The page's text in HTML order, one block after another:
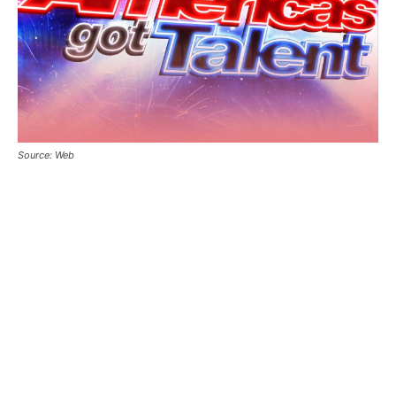
Source: Web